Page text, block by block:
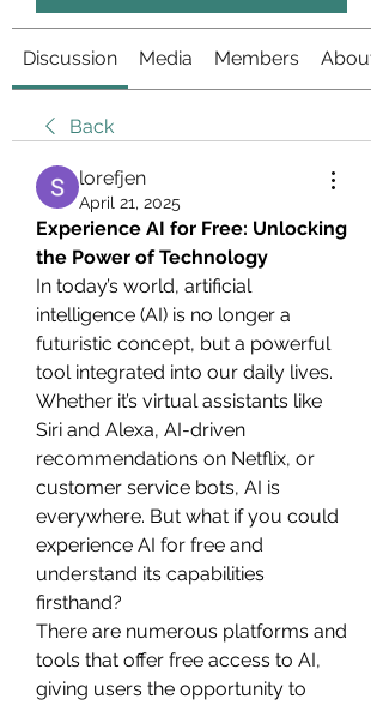
Discussion Media Members About
Back
lorefjen
April 21, 2025
Experience AI for Free: Unlocking
the Power of Technology
In today’s world, artificial
intelligence (AI) is no longer a
futuristic concept, but a powerful
tool integrated into our daily lives.
Whether it’s virtual assistants like
Siri and Alexa, AI-driven
recommendations on Netflix, or
customer service bots, AI is
everywhere. But what if you could
experience AI for free and
understand its capabilities
firsthand?
There are numerous platforms and
tools that offer free access to AI,
giving users the opportunity to